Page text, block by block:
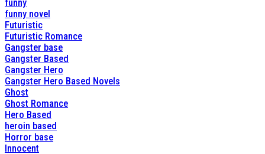
funny
funny novel
Futuristic
Futuristic Romance
Gangster base
Gangster Based
Gangster Hero
Gangster Hero Based Novels
Ghost
Ghost Romance
Hero Based
heroin based
Horror base
Innocent